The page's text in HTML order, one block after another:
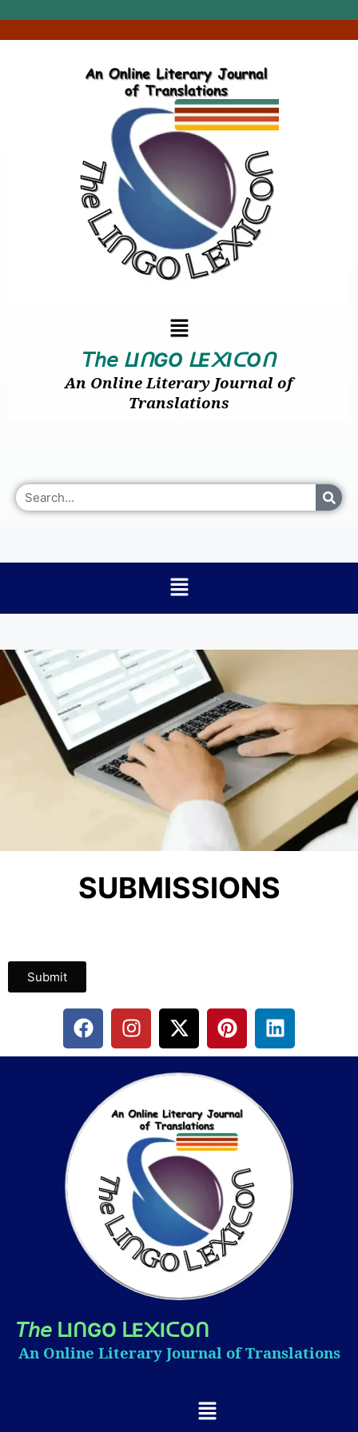
𝘛𝘩𝘦 ᒪIᑎGO ᒪE᙭IᑕOᑎ
An Online Literary Journal of
Translations
SUBMISSIONS
Submit
𝘛𝘩𝘦 ᒪIᑎGO ᒪE᙭IᑕOᑎ
An Online Literary Journal of Translations